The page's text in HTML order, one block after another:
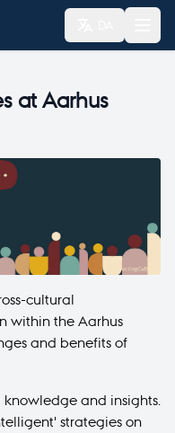
at Aarhus
cultural
within the Aarhus
and benefits of
and insights.
strategies on